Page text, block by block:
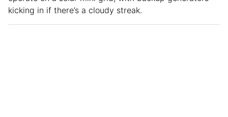
kicking in if there’s a cloudy streak.